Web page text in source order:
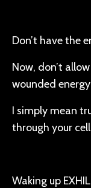
Don’t have the
Now, don’t
wounded
I simply mean
through your
Waking up